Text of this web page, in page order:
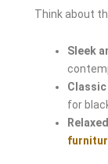
Think about
Sleek
Classic
for